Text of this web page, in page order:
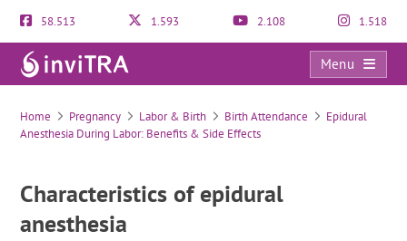
58.513 1.593 2.108 1.518
Menu
Characteristics of epidural anesthesia
Home Pregnancy Labor & Birth Birth Attendance
Epidural
Anesthesia During Labor: Benefits & Side Effects
Characteristics of epidural
anesthesia